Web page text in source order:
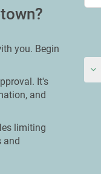
you. Begin
It's
and
limiting
and